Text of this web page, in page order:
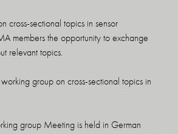
cross-sectional topics in sensor
members the opportunity to exchange
relevant topics.
group on cross-sectional topics in
group Meeting is held in German